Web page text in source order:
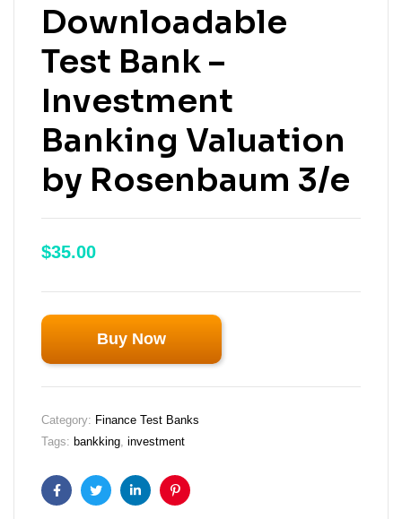
Downloadable
Test Bank –
Investment
Banking Valuation
by Rosenbaum 3/e
$35.00
Buy Now
Category: Finance Test Banks
Tags: bankking investment
FacebookTwitterLinkedinPinterest